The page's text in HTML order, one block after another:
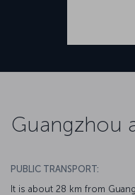
Guangzhou
PUBLIC TRANSPORT:
It is about 28 km from